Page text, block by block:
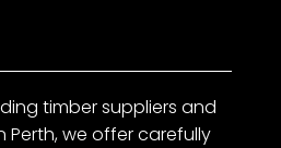
timber suppliers and
Perth, we offer carefully